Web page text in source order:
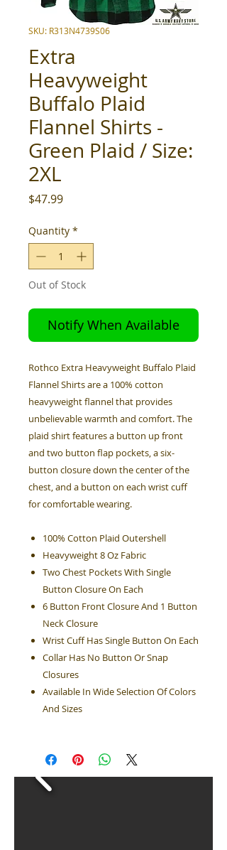
SKU: R313N4739S06
Extra
Heavyweight
Buffalo Plaid
Flannel Shirts -
Green Plaid / Size:
2XL
$47.99Price
Quantity *
Out of Stock
Notify When Available
Rothco Extra Heavyweight Buffalo Plaid
Flannel Shirts are a 100% cotton
heavyweight flannel that provides
unbelievable warmth and comfort. The
plaid shirt features a button up front
and two button flap pockets, a six-
button closure down the center of the
chest, and a button on each wrist cuff
for comfortable wearing.
100% Cotton Plaid Outershell
Heavyweight 8 Oz Fabric
Two Chest Pockets With Single
Button Closure On Each
6 Button Front Closure And 1 Button
Neck Closure
Wrist Cuff Has Single Button On Each
Collar Has No Button Or Snap
Closures
Available In Wide Selection Of Colors
And Sizes